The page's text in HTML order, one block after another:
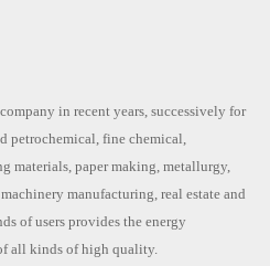
in recent years, successively for
petrochemical, fine chemical,
materials, paper making, metallurgy,
manufacturing, real estate and
of users provides the energy
all kinds of high quality.